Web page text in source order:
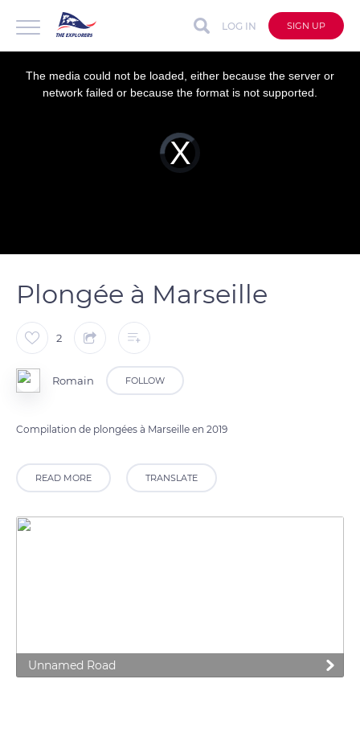
LOG IN SIGN UP
Video
Player
loading.
The media could not be loaded, either because the server or
network failed or because the format is not supported.
Plongée à Marseille
2
Romain FOLLOW
Compilation de plongées à Marseille en 2019
READ MORE TRANSLATE
Unnamed Road